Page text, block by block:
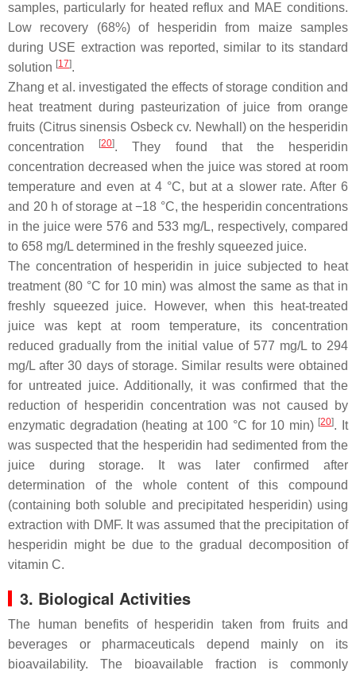
samples, particularly for heated reflux and MAE conditions.
Low recovery (68%) of hesperidin from maize samples
during USE extraction was reported, similar to its standard
solution [17].
Zhang et al. investigated the effects of storage condition and
heat treatment during pasteurization of juice from orange
fruits (Citrus sinensis Osbeck cv. Newhall) on the hesperidin
concentration
[20]. They found that the hesperidin
concentration decreased when the juice was stored at room
temperature and even at 4 °C, but at a slower rate. After 6
and 20 h of storage at −18 °C, the hesperidin concentrations
in the juice were 576 and 533 mg/L, respectively, compared
to 658 mg/L determined in the freshly squeezed juice.
The concentration of hesperidin in juice subjected to heat
treatment (80 °C for 10 min) was almost the same as that in
freshly squeezed juice. However, when this heat-treated
juice was kept at room temperature, its concentration
reduced gradually from the initial value of 577 mg/L to 294
mg/L after 30 days of storage. Similar results were obtained
for untreated juice. Additionally, it was confirmed that the
reduction of hesperidin concentration was not caused by
enzymatic degradation (heating at 100 °C for 10 min) [20]. It
was suspected that the hesperidin had sedimented from the
juice during storage. It was later confirmed after
determination of the whole content of this compound
(containing both soluble and precipitated hesperidin) using
extraction with DMF. It was assumed that the precipitation of
hesperidin might be due to the gradual decomposition of
vitamin C.
3. Biological Activities
The human benefits of hesperidin taken from fruits and
beverages or pharmaceuticals depend mainly on its
bioavailability. The bioavailable fraction is commonly